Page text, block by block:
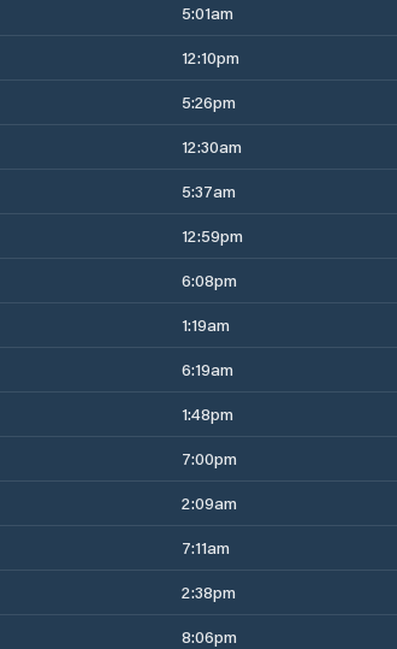
5:01am
12:10pm
5:26pm
12:30am
5:37am
12:59pm
6:08pm
1:19am
6:19am
1:48pm
7:00pm
2:09am
7:11am
2:38pm
8:06pm